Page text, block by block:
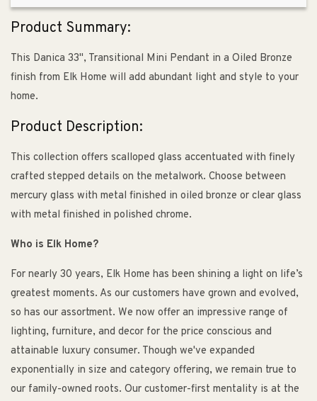
Product Summary:
This Danica 33", Transitional Mini Pendant in a Oiled Bronze
finish from Elk Home will add abundant light and style to your
home.
Product Description:
This collection offers scalloped glass accentuated with finely
crafted stepped details on the metalwork. Choose between
mercury glass with metal finished in oiled bronze or clear glass
with metal finished in polished chrome.
Who is Elk Home?
For nearly 30 years, Elk Home has been shining a light on life’s
greatest moments. As our customers have grown and evolved,
so has our assortment. We now offer an impressive range of
lighting, furniture, and decor for the price conscious and
attainable luxury consumer. Though we've expanded
exponentially in size and category offering, we remain true to
our family-owned roots. Our customer-first mentality is at the